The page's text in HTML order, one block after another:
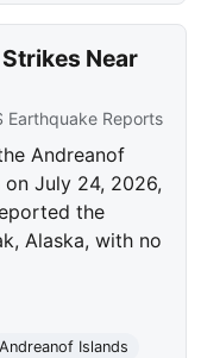
Near
Earthquake Reports
Andreanof
on July 24, 2026,
the
Alaska, with no
Andreanof Islands